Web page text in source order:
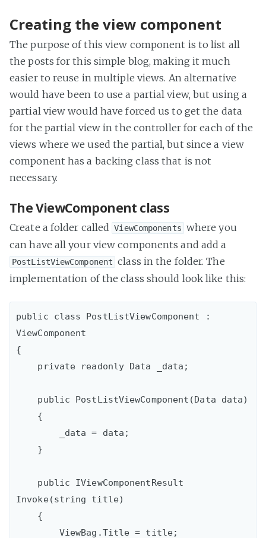
Creating the view component
The purpose of this view component is to list all
the posts for this simple blog, making it much
easier to reuse in multiple views. An alternative
would have been to use a partial view, but using a
partial view would have forced us to get the data
for the partial view in the controller for each of the
views where we used the partial, but since a view
component has a backing class that is not
necessary.
The ViewComponent class
Create a folder called ViewComponents where you
can have all your view components and add a
PostListViewComponent class in the folder. The
implementation of the class should look like this:
public class PostListViewComponent :
ViewComponent
{
Invoke(string title)